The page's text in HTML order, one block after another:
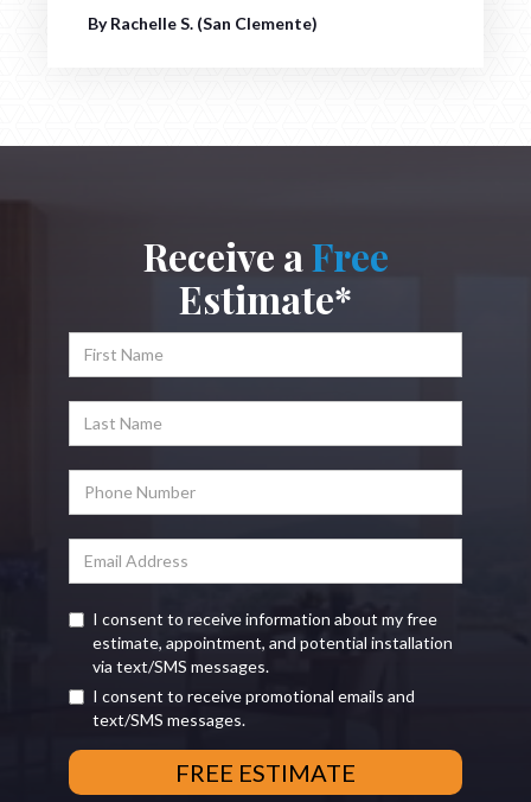
By Rachelle S. (San Clemente)
Receive aFree
Estimate*
I consent to receive information about my free
estimate, appointment, and potential installation
via text/SMS messages.
I consent to receive promotional emails and
text/SMS messages.